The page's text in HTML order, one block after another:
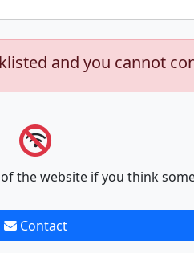
and you cannot
the website if you think
Contact